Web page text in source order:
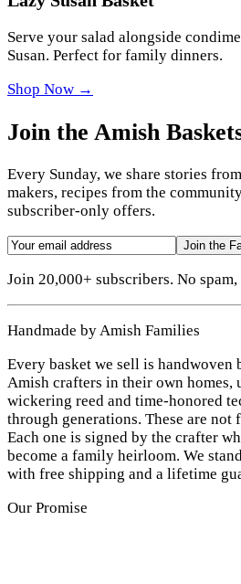
Serve your salad alongside
Susan. Perfect for family dinners.
Shop Now →
Join the Amish
Every Sunday, we share stories
makers, recipes from the
subscriber-only offers.
Join the
Join 20,000+ subscribers. No
Handmade by Amish Families
Every basket we sell is
Amish crafters in their own homes,
wickering reed and time-honored
through generations. These are not
Each one is signed by the crafter
become a family heirloom. We
with free shipping and a lifetime
Our Promise